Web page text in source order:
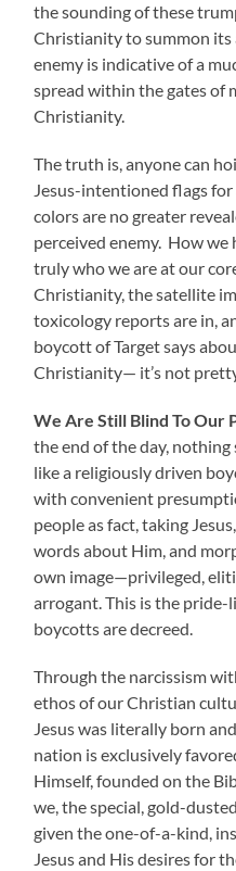
the sounding of these
Christianity to summon
enemy is indicative of a
spread within the gates of
Christianity.
The truth is, anyone can
Jesus-intentioned flags for
colors are no greater
perceived enemy. How we
truly who we are at our
Christianity, the satellite
toxicology reports are in,
boycott of Target says
Christianity— it’s not
We Are Still Blind To
the end of the day, nothing
like a religiously driven
with convenient
people as fact, taking
words about Him, and
own image—privileged,
arrogant. This is the
boycotts are decreed.
Through the narcissism
ethos of our Christian
Jesus was literally born
nation is exclusively
Himself, founded on the
we, the special, gold-
given the one-of-a-kind,
Jesus and His desires for